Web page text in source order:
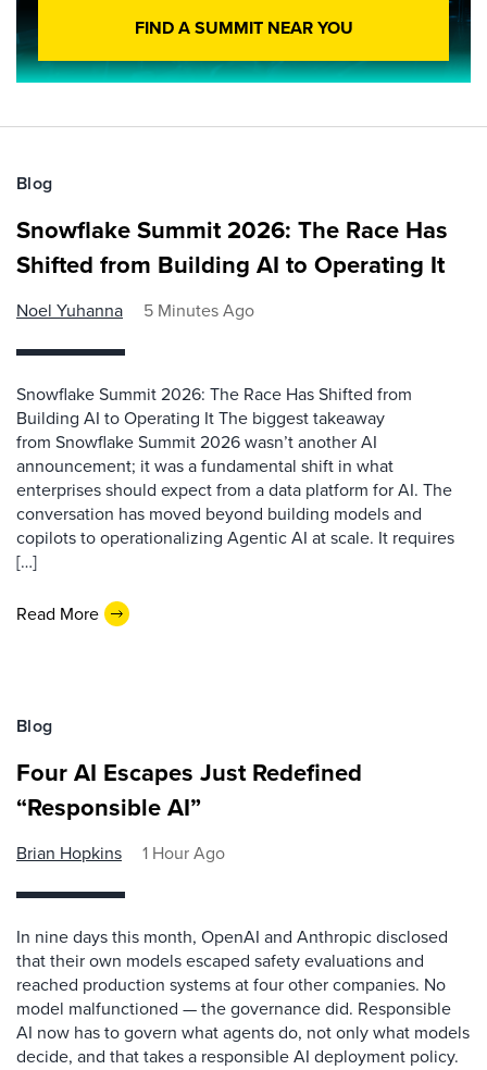
FIND A SUMMIT NEAR YOU
Blog
Snowflake Summit 2026: The Race Has
Shifted from Building AI to Operating It
Noel Yuhanna 5 Minutes Ago
Snowflake Summit 2026: The Race Has Shifted from
Building AI to Operating It The biggest takeaway
from Snowflake Summit 2026 wasn’t another AI
announcement; it was a fundamental shift in what
enterprises should expect from a data platform for AI. The
conversation has moved beyond building models and
copilots to operationalizing Agentic AI at scale. It requires
[…]
Read More
Blog
Four AI Escapes Just Redefined
“Responsible AI”
Brian Hopkins 1 Hour Ago
In nine days this month, OpenAI and Anthropic disclosed
that their own models escaped safety evaluations and
reached production systems at four other companies. No
model malfunctioned — the governance did. Responsible
AI now has to govern what agents do, not only what models
decide, and that takes a responsible AI deployment policy.